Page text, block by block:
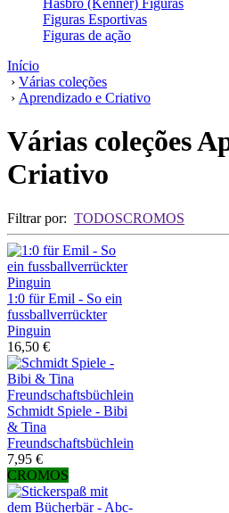
Hasbro (Kenner) Figuras
Figuras Esportivas
Figuras de ação
Início
› Várias coleções
› Aprendizado e Criativo
Várias coleções
Criativo
Filtrar por: TODOSCROMOS
1:0 für Emil - So ein
fussballverrückter
Pinguin
16,50 €
Schmidt Spiele - Bibi
& Tina
Freundschaftsbüchlein
7,95 €
CROMOS